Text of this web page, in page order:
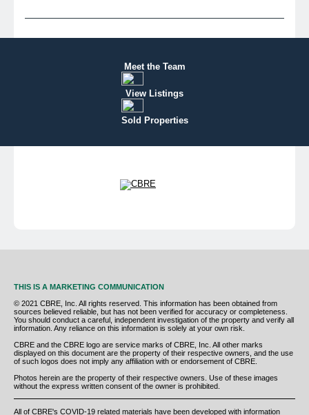
Meet the Team
View Listings
Sold Properties
THIS IS A MARKETING COMMUNICATION
© 2021 CBRE, Inc. All rights reserved. This information has been obtained from
sources believed reliable, but has not been verified for accuracy or completeness.
You should conduct a careful, independent investigation of the property and verify all
information. Any reliance on this information is solely at your own risk.
CBRE and the CBRE logo are service marks of CBRE, Inc. All other marks
displayed on this document are the property of their respective owners, and the use
of such logos does not imply any affiliation with or endorsement of CBRE.
Photos herein are the property of their respective owners. Use of these images
without the express written consent of the owner is prohibited.
All of CBRE's COVID-19 related materials have been developed with information